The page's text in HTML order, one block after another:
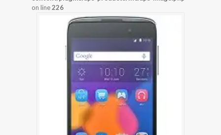
on line226